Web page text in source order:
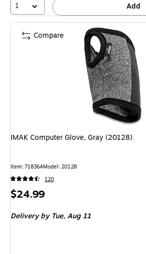
1 Add
IMAK Computer Glove, Gray (20128)
Item: 718364Model: 20128
120
Price
$24.99
Deliveryby Tue, Aug 11
Compare